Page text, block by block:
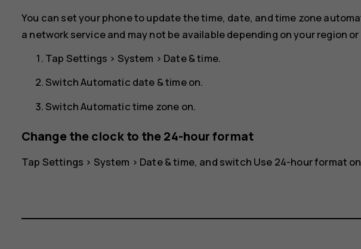
You can set your phone to update the time, date, and time zone
a network service and may not be available depending on your region
Tap Settings > System > Date & time.
SwitchAutomatic date & timeon.
SwitchAutomatic time zone on.
Change the clock to the 24-hour format
Tap Settings > System > Date & time, and switch Use 24-hour format